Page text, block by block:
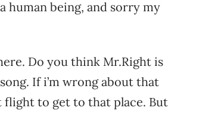
human being, and sorry my
Do you think Mr.Right is
If i’m wrong about that
flight to get to that place. But